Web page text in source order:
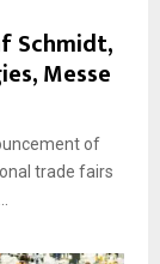
Schmidt,
Messe
of
trade fairs